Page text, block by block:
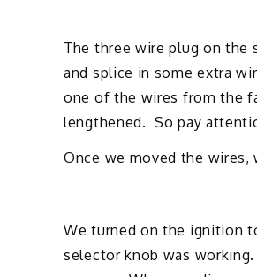
The three wire plug on
and splice in some extra
one of the wires from the
lengthened. So pay
Once we moved the wires,
We turned on the ignition
selector knob was